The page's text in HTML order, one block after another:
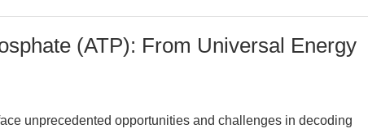
(ATP): From Universal Energy
unprecedented opportunities and challenges in decoding